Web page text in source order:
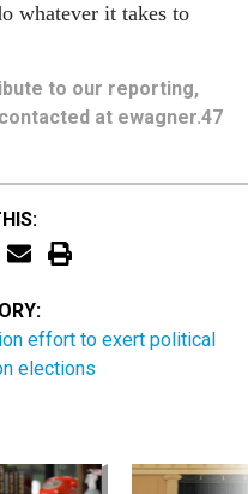
whatever it takes to
to our reporting,
at ewagner.47
effort to exert political
elections